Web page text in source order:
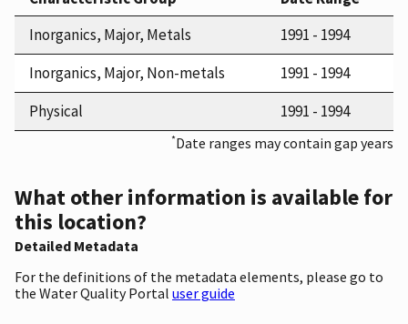
Inorganics, Major, Metals
1991 - 1994
Inorganics, Major, Non-metals
1991 - 1994
Physical
1991 - 1994
*Date ranges may contain gap years
What other information is available for
this location?
Detailed Metadata
For the definitions of the metadata elements, please go to
the Water Quality Portal user guide